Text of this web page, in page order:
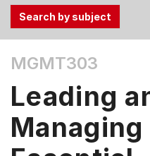
the
Tab
and
Up,
Down
MGMT303
Leading
Managing